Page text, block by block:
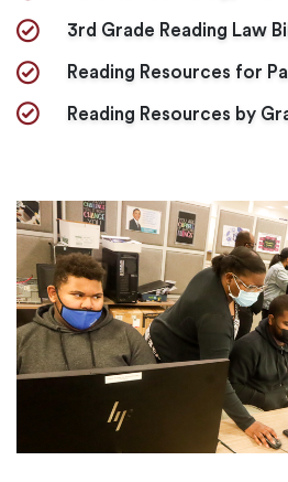
3rd Grade Reading Law
Reading Resources for
Reading Resources by